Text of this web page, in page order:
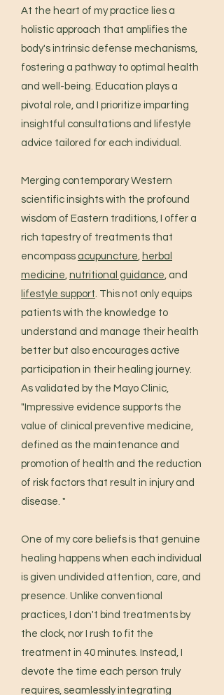
At the heart of my practice lies a
holistic approach that amplifies the
body's intrinsic defense mechanisms,
fostering a pathway to optimal health
and well-being. Education plays a
pivotal role, and I prioritize imparting
insightful consultations and lifestyle
advice tailored for each individual.
Merging contemporary Western
scientific insights with the profound
wisdom of Eastern traditions, I offer a
rich tapestry of treatments that
encompass acupuncture, herbal
medicine, nutritional guidance, and
lifestyle support. This not only equips
patients with the knowledge to
understand and manage their health
better but also encourages active
participation in their healing journey.
As validated by the Mayo Clinic,
"Impressive evidence supports the
value of clinical preventive medicine,
defined as the maintenance and
promotion of health and the reduction
of risk factors that result in injury and
disease. "
One of my core beliefs is that genuine
healing happens when each individual
is given undivided attention, care, and
presence. Unlike conventional
practices, I don't bind treatments by
the clock, nor I rush to fit the
treatment in 40 minutes. Instead, I
devote the time each person truly
requires, seamlessly integrating